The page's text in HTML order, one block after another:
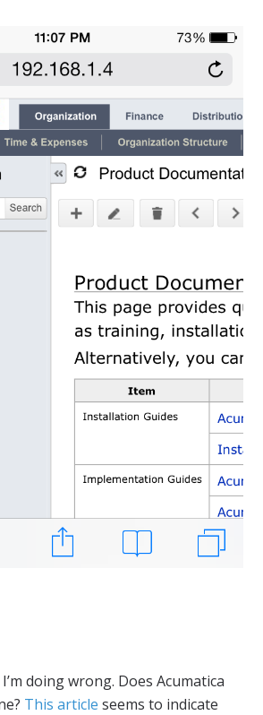
doing wrong. Does Acumatica
This article seems to indicate